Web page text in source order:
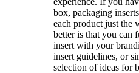
box, packaging
each product just the
better is that you can
insert with your
insert guidelines, or
selection of ideas for